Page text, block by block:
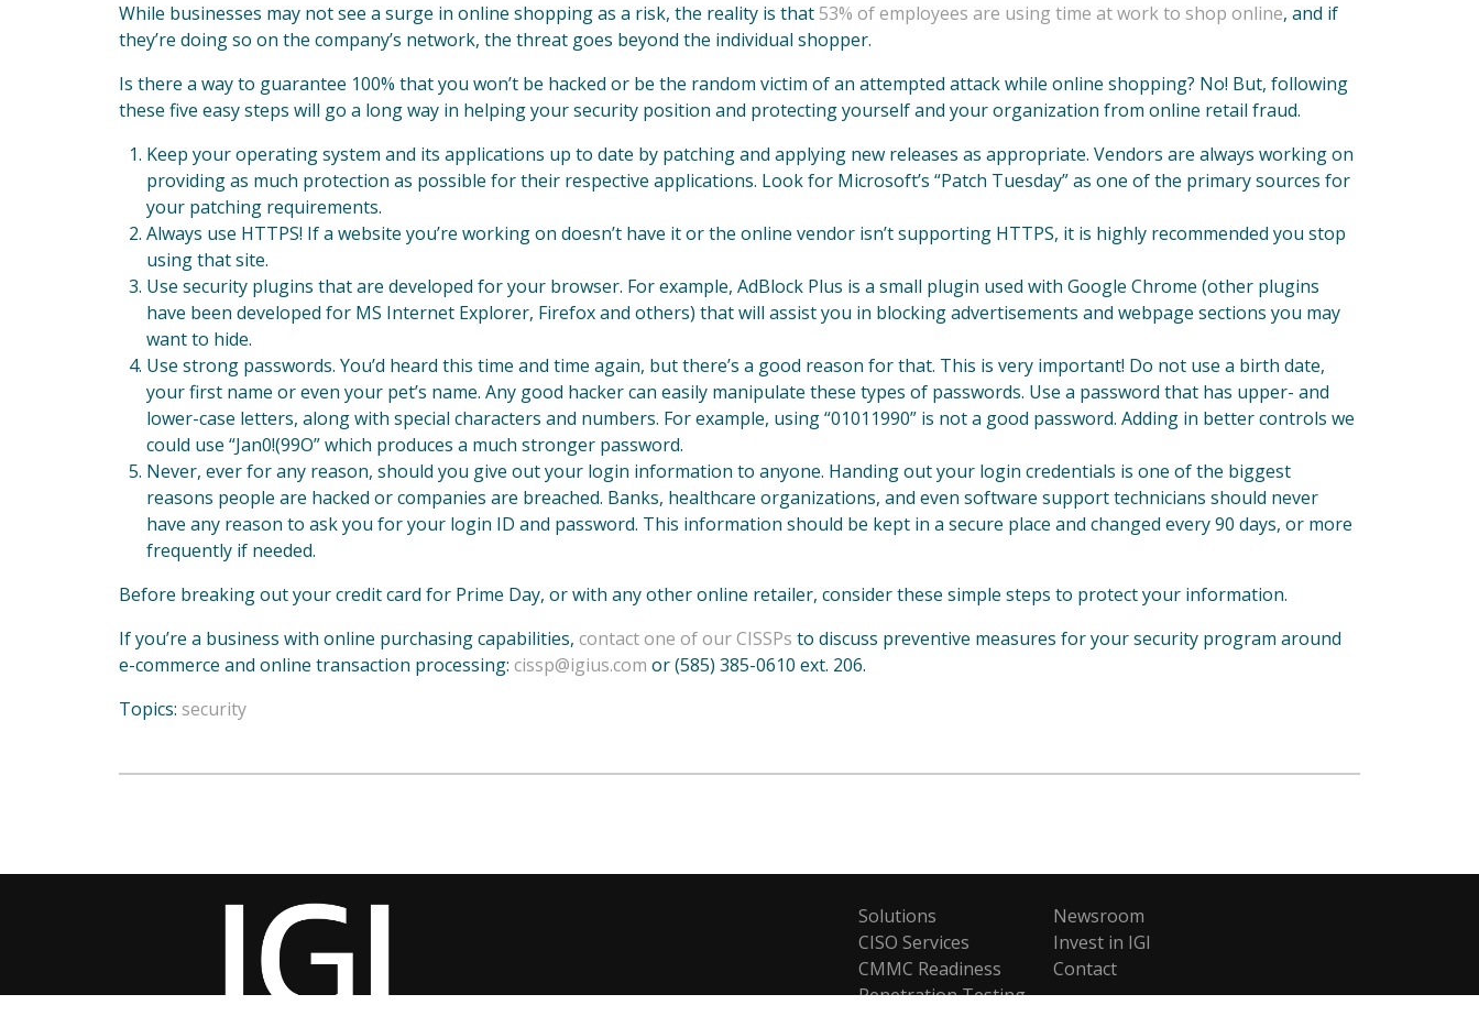
While businesses may not see a surge in online shopping as a risk, the reality is that 53% of employees are using time at work to shop online, and if
they’re doing so on the company’s network, the threat goes beyond the individual shopper.
Is there a way to guarantee 100% that you won’t be hacked or be the random victim of an attempted attack while online shopping? No! But, following
these five easy steps will go a long way in helping your security position and protecting yourself and your organization from online retail fraud.
Keep your operating system and its applications up to date by patching and applying new releases as appropriate. Vendors are always working on
providing as much protection as possible for their respective applications. Look for Microsoft’s “Patch Tuesday” as one of the primary sources for
your patching requirements.
Always use HTTPS! If a website you’re working on doesn’t have it or the online vendor isn’t supporting HTTPS, it is highly recommended you stop
using that site.
Use security plugins that are developed for your browser. For example, AdBlock Plus is a small plugin used with Google Chrome (other plugins
have been developed for MS Internet Explorer, Firefox and others) that will assist you in blocking advertisements and webpage sections you may
want to hide.
Use strong passwords. You’d heard this time and time again, but there’s a good reason for that. This is very important! Do not use a birth date,
your first name or even your pet’s name. Any good hacker can easily manipulate these types of passwords. Use a password that has upper- and
lower-case letters, along with special characters and numbers. For example, using “01011990” is not a good password. Adding in better controls we
could use “Jan0!(99O” which produces a much stronger password.
Never, ever for any reason, should you give out your login information to anyone. Handing out your login credentials is one of the biggest
reasons people are hacked or companies are breached. Banks, healthcare organizations, and even software support technicians should never
have any reason to ask you for your login ID and password. This information should be kept in a secure place and changed every 90 days, or more
frequently if needed.
Before breaking out your credit card for Prime Day, or with any other online retailer, consider these simple steps to protect your information.
If you’re a business with online purchasing capabilities, contact one of our CISSPs to discuss preventive measures for your security program around
e-commerce and online transaction processing: cissp@igius.com or (585) 385-0610 ext. 206.
Topics: security
Solutions
CISO Services
CMMC Readiness
Penetration Testing
Newsroom
Invest in IGI
Contact